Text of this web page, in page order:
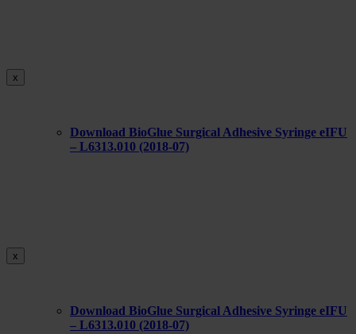
x
Download BioGlue Surgical Adhesive Syringe eIFU
– L6313.010 (2018-07)
x
Download BioGlue Surgical Adhesive Syringe eIFU
– L6313.010 (2018-07)